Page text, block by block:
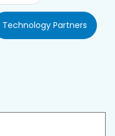
Technology Partners